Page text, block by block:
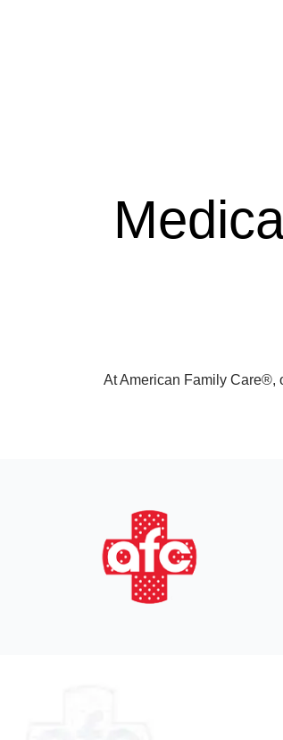
At American Family Care®,